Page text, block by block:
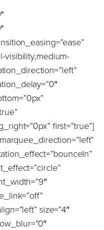
visibility,medium-
first=”true”]
size=”4″